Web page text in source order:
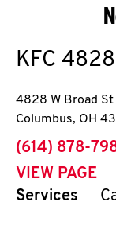
KFC 4828
4828 W Broad St
Columbus, OH
phone
(614) 878-
VIEW PAGE
Services